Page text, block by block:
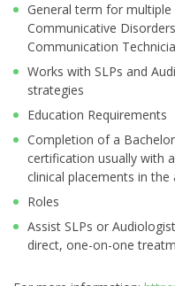
General term for
Communicative
Communication
Works with SLPs and
strategies
Education Requirements
Completion of a
certification usually with
clinical placements in
Roles
Assist SLPs or
direct, one-on-one